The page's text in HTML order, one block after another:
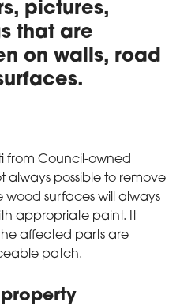
pictures,
that are
on walls, road
from Council-owned
always possible to remove
surfaces will always
appropriate paint. It
affected parts are
patch.